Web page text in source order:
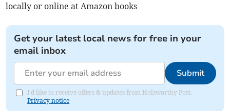
locally or online at Amazon books
Get your latest local news for free in your
email inbox
Submit
I'd like to receive offers & updates from Holsworthy Post.
Privacy notice